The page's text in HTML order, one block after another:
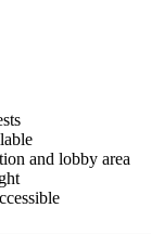
and lobby area